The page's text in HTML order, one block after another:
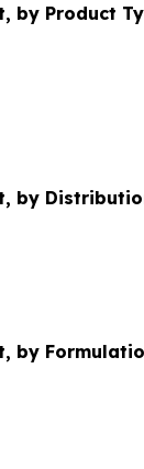
by Product
by
by